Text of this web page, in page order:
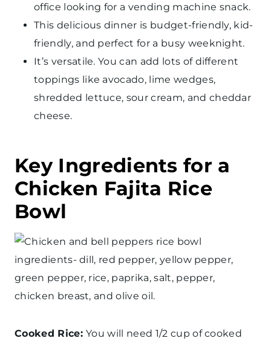
office looking for a vending machine snack.
This delicious dinner is budget-friendly, kid-
friendly, and perfect for a busy weeknight.
It’s versatile. You can add lots of different
toppings like avocado, lime wedges,
shredded lettuce, sour cream, and cheddar
cheese.
Key Ingredients for a
Chicken Fajita Rice
Bowl
Cooked Rice:You will need 1/2 cup of cooked